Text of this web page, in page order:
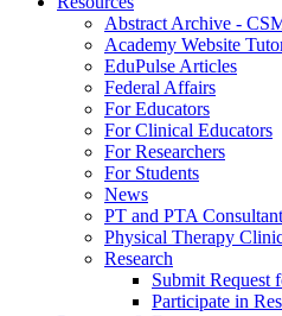
Abstract Archive -
Academy Website
EduPulse Articles
Federal Affairs
For Educators
For Clinical Educators
For Researchers
For Students
News
PT and PTA
Physical Therapy
Research
Submit Request
Participate in